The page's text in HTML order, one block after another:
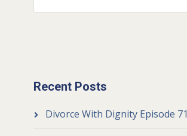
Recent Posts
Divorce With Dignity Episode 71